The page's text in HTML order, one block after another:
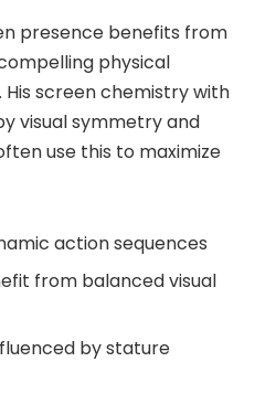
presence benefits from
physical
screen chemistry with
visual symmetry and
use this to maximize
action sequences
from balanced visual
by stature